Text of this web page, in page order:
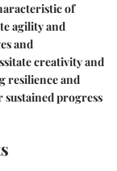
of
agility and
and
creativity and
resilience and
progress